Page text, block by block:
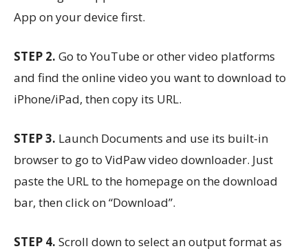
App on your device first.
STEP 2. Go to YouTube or other video platforms
and find the online video you want to download to
iPhone/iPad, then copy its URL.
STEP 3. Launch Documents and use its built-in
browser to go to VidPaw video downloader. Just
paste the URL to the homepage on the download
bar, then click on “Download”.
STEP 4. Scroll down to select an output format as